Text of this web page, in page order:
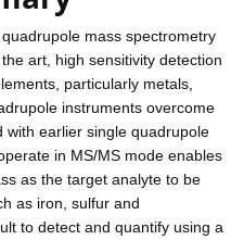
mass spectrometry
art, high sensitivity detection
particularly metals,
instruments overcome
with earlier single quadrupole
in MS/MS mode enables
as the target analyte to be
as iron, sulfur and
to detect and quantify using a